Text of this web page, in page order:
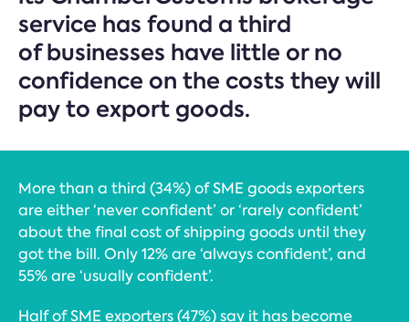
service has found a third
ofbusinesses have little orno
confidence on the costs they will
pay to export goods.
More than a third (34%) of SME goods exporters
are either ‘never confident’ or ‘rarely confident’
about the final cost of shipping goods until they
got the bill. Only 12% are ‘always confident’, and
55% are ‘usually confident’.
Half of SME exporters (47%) say it has become